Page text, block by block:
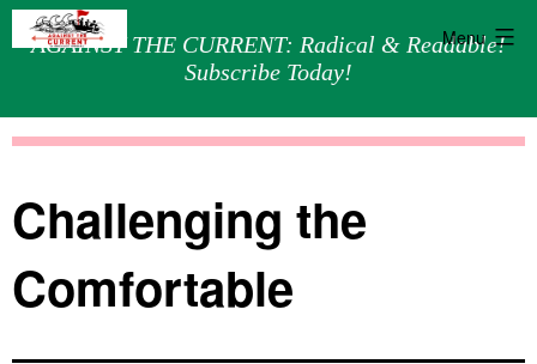
AGAINST THE CURRENT: Radical & Readable!
Subscribe Today!
Menu
Challenging the
Comfortable